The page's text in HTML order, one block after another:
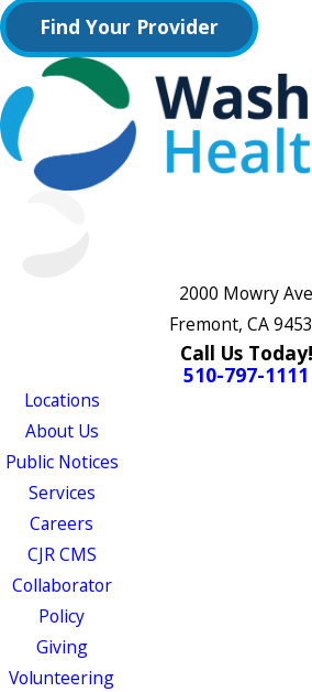
Find Your Provider
2000 Mowry Ave
Fremont, CA
Call Us Today!
510-797-1111
Locations
About Us
Public Notices
Services
Careers
CJR CMS
Collaborator
Policy
Giving
Volunteering